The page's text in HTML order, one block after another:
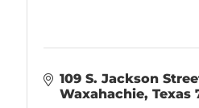
109 S. Jackson
Waxahachie Texas